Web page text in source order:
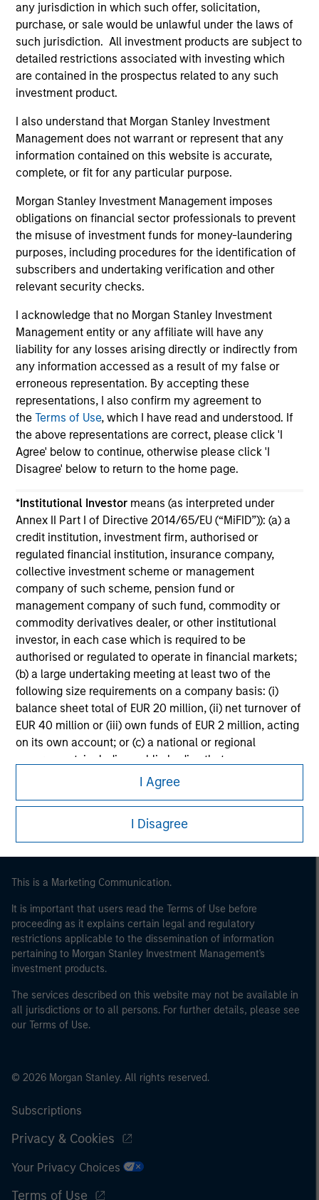
any jurisdiction in which such offer, solicitation,
purchase, or sale would be unlawful under the laws of
such jurisdiction. All investment products are subject to
detailed restrictions associated with investing which
are contained in the prospectus related to any such
investment product.
I also understand that Morgan Stanley Investment
Management does not warrant or represent that any
information contained on this website is accurate,
complete, or fit for any particular purpose.
Morgan Stanley Investment Management imposes
obligations on financial sector professionals to prevent
the misuse of investment funds for money-laundering
purposes, including procedures for the identification of
subscribers and undertaking verification and other
relevant security checks.
I acknowledge that no Morgan Stanley Investment
Management entity or any affiliate will have any
liability for any losses arising directly or indirectly from
any information accessed as a result of my false or
erroneous representation. By accepting these
representations, I also confirm my agreement to
theTerms of Use, which I have read and understood. If
the above representations are correct, please click 'I
Agree' below to continue, otherwise please click 'I
Disagree' below to return to the home page.
*Institutional Investor means (as interpreted under
Annex II Part I of Directive 2014/65/EU (“MiFID”)): (a) a
credit institution, investment firm, authorised or
regulated financial institution, insurance company,
collective investment scheme or management
company of such scheme, pension fund or
management company of such fund, commodity or
commodity derivatives dealer, or other institutional
investor, in each case which is required to be
authorised or regulated to operate in financial markets;
(b) a large undertaking meeting at least two of the
following size requirements on a company basis: (i)
balance sheet total of EUR 20 million, (ii) net turnover of
EUR 40 million or (iii) own funds of EUR 2 million, acting
on its own account; or (c) a national or regional
government, including public bodies that manage
public debt at national or regional level, Central Banks,
international and supranational institutions such as the
World Bank, the IMF, the ECB, the EIB and other similar
international organisations, acting on its own account.
Please note, the definition of an Institutional Investor
of the home state where the website is being accessed.
I Agree
I Disagree
ALTS IN FOCUS
Private Equity 2026 Midyear Outlook
The foundation for a multi-year recovery is
now in place. The next phase depends less on
16-JUL-2026
May not represent all Team Members.
The information on this page is for informational
purposes only. The information contained herein does
not constitute and should not be construed as an
offering of advisory services or an offer to sell or a
solicitation of an offer to buy any securities in any
jurisdiction in which such offer or solicitation,
purchase or sale would be unlawful under the
securities, insurance or other laws of such jurisdiction.
Please refer to the strategy detail page for important
information on the strategy, including additional risk
considerations.
Morgan Stanley
Morgan Stanley Careers
This is a Marketing Communication.
It is important that users read the Terms of Use before
proceeding as it explains certain legal and regulatory
restrictions applicable to the dissemination of information
pertaining to Morgan Stanley Investment Management's
investment products.
The services described on this website may not be available in
all jurisdictions or to all persons. For further details, please see
our Terms of Use.
© 2026 Morgan Stanley. All rights reserved.
Subscriptions
Privacy & Cookies
Your Privacy Choices
Terms of Use